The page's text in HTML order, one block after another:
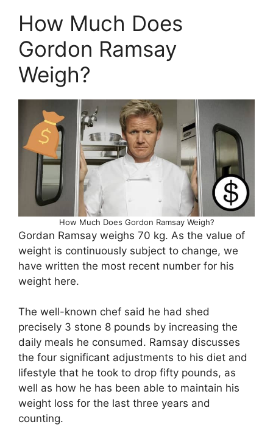
How Much Does
Gordon Ramsay
Weigh?
How Much Does Gordon Ramsay Weigh?
Gordan Ramsay weighs 70 kg. As the value of
weight is continuously subject to change, we
have written the most recent number for his
weight here.
The well-known chef said he had shed
precisely 3 stone 8 pounds by increasing the
daily meals he consumed. Ramsay discusses
the four significant adjustments to his diet and
lifestyle that he took to drop fifty pounds, as
well as how he has been able to maintain his
weight loss for the last three years and
counting.